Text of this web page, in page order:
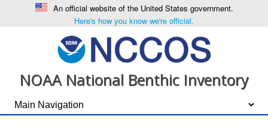
An official website of the United States government.
Here's how you know we're official.
NOAA National Benthic Inventory